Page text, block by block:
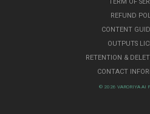
TERM OF
REFUND
CONTENT
OUTPUTS
RETENTION &
CONTACT
© 2026 VARORIYA AI